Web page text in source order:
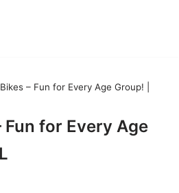
– Fun for Every Age Group! |
Fun for Every Age